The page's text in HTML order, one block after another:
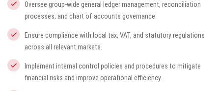
Oversee group-wide general ledger management, reconciliation
processes, and chart of accounts governance.
Ensure compliance with local tax, VAT, and statutory regulations
across all relevant markets.
Implement internal control policies and procedures to mitigate
financial risks and improve operational efficiency.